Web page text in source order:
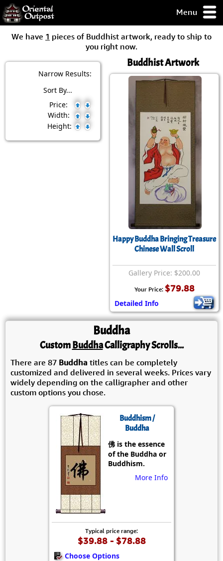
Menu
some of my
Day
Guarantee!
We have 1 pieces of Buddhist artwork, ready to ship to
you right now.
Narrow Results:
Sort By...
Price:
Width:
Height:
Buddhist Artwork
Happy Buddha Bringing Treasure
Chinese Wall Scroll
Gallery Price: $200.00
Your Price: $79.88
Detailed Info
Buddha
CustomBuddhaCalligraphy Scrolls...
There are 87 Buddha titles can be completely
customized and delivered in several weeks. Prices vary
widely depending on the calligrapher and other
custom options you chose.
Buddhism /
Buddha
佛 is the essence
of the Buddha or
Buddhism.
More Info
Typical price range:
$39.88 - $78.88
Choose Options